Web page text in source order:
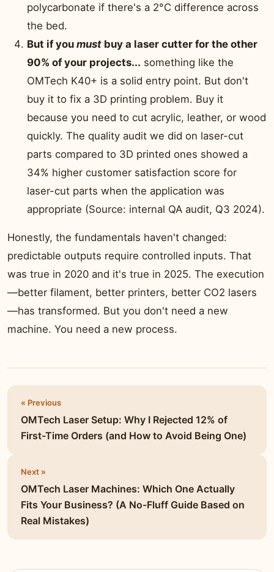
polycarbonate if there's a 2°C difference across
the bed.
But if you must buy a laser cutter for the other
90% of your projects... something like the
OMTech K40+ is a solid entry point. But don't
buy it to fix a 3D printing problem. Buy it
because you need to cut acrylic, leather, or wood
quickly. The quality audit we did on laser-cut
parts compared to 3D printed ones showed a
34% higher customer satisfaction score for
laser-cut parts when the application was
appropriate (Source: internal QA audit, Q3 2024).
Honestly, the fundamentals haven't changed:
predictable outputs require controlled inputs. That
was true in 2020 and it's true in 2025. The execution
—better filament, better printers, better CO2 lasers
—has transformed. But you don't need a new
machine. You need a new process.
« Previous
OMTech Laser Setup: Why I Rejected 12% of
First-Time Orders (and How to Avoid Being One)
Next »
OMTech Laser Machines: Which One Actually
Fits Your Business? (A No-Fluff Guide Based on
Real Mistakes)